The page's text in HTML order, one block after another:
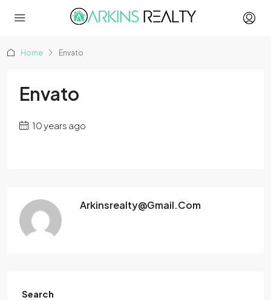
Home Envato
Envato
10 years ago
Arkinsrealty@gmail.com
Search